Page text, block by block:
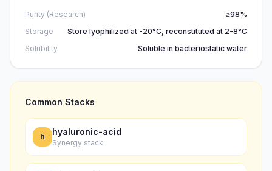
Purity (Research)
≥98%
Storage
Store lyophilized at -20°C, reconstituted at 2-8°C
Solubility
Soluble in bacteriostatic water
Common Stacks
h hyaluronic-acid
Synergy stack